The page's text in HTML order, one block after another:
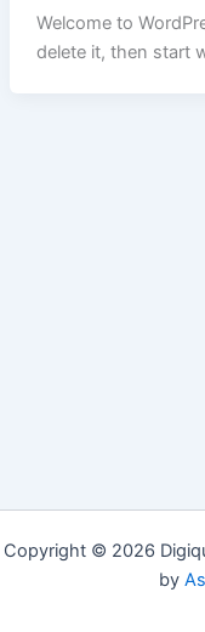
Welcome to
delete it, then start
Copyright © 2026
by